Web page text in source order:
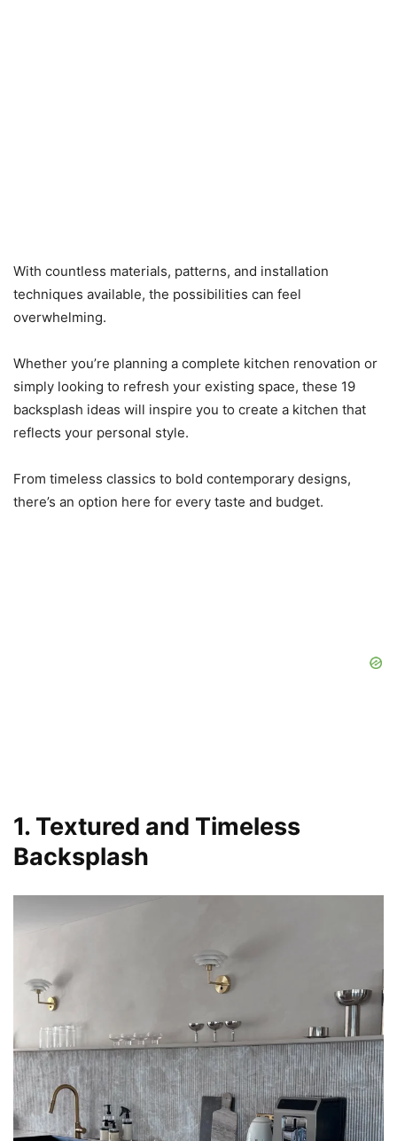
With countless materials, patterns, and installation
techniques available, the possibilities can feel
overwhelming.
Whether you’re planning a complete kitchen renovation or
simply looking to refresh your existing space, these 19
backsplash ideas will inspire you to create a kitchen that
reflects your personal style.
From timeless classics to bold contemporary designs,
there’s an option here for every taste and budget.
1. Textured and Timeless
Backsplash